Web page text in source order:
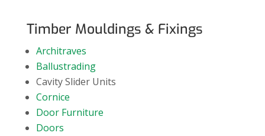
Timber Mouldings & Fixings
Architraves
Ballustrading
Cavity Slider Units
Cornice
Door Furniture
Doors